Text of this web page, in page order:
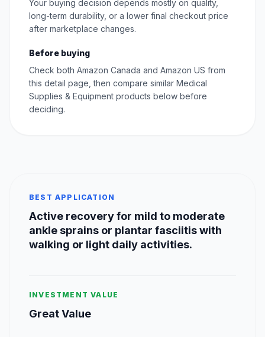
Your buying decision depends mostly on quality,
long-term durability, or a lower final checkout price
after marketplace changes.
Before buying
Check both Amazon Canada and Amazon US from
this detail page, then compare similar Medical
Supplies & Equipment products below before
deciding.
BEST APPLICATION
Active recovery for mild to moderate
ankle sprains or plantar fasciitis with
walking or light daily activities.
INVESTMENT VALUE
Great Value